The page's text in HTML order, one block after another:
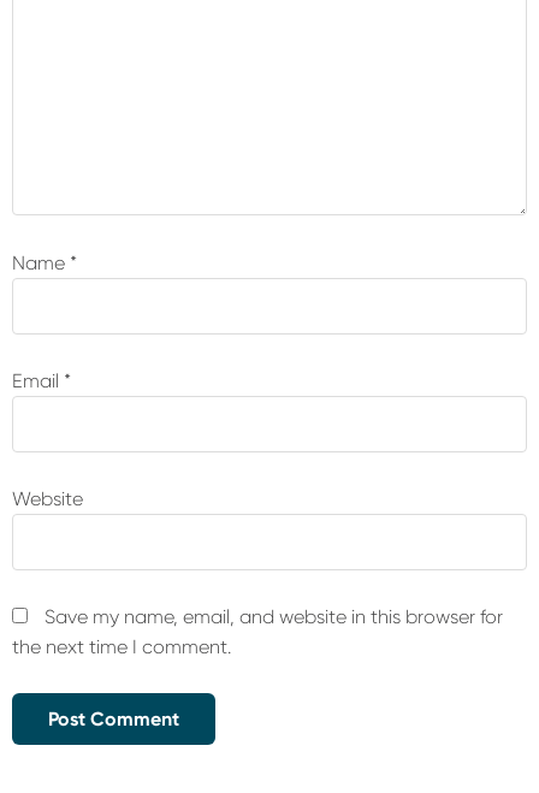
Name *
Email *
Website
Save my name, email, and website in this browser for
the next time I comment.